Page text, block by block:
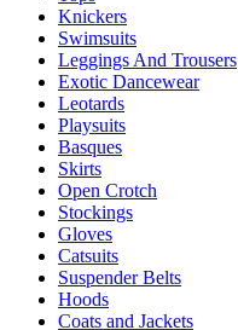
Knickers
Swimsuits
Leggings And Trousers
Exotic Dancewear
Leotards
Playsuits
Basques
Skirts
Open Crotch
Stockings
Gloves
Catsuits
Suspender Belts
Hoods
Coats and Jackets